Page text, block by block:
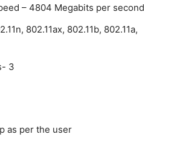
– 4804 Megabits per second
802.11ax, 802.11b, 802.11a,
3
as per the user